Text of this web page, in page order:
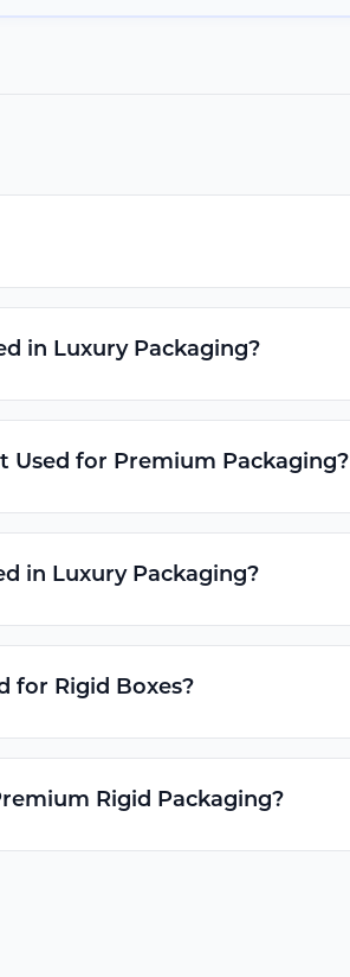
in Luxury Packaging?
Used for Premium Packaging?
in Luxury Packaging?
for Rigid Boxes?
Rigid Packaging?